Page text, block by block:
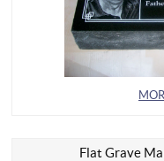
Flat Grave